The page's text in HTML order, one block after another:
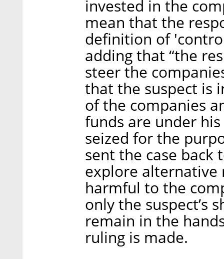
invested in the
mean that the
definition of
adding that “the
steer the
that the suspect is
of the companies
funds are under
seized for the
sent the case back
explore alternative
harmful to the
only the suspect’s
remain in the
ruling is made.